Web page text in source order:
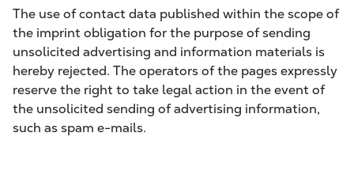
The use of contact data published within the scope of
the imprint obligation for the purpose of sending
unsolicited advertising and information materials is
hereby rejected. The operators of the pages expressly
reserve the right to take legal action in the event of
the unsolicited sending of advertising information,
such as spam e-mails.